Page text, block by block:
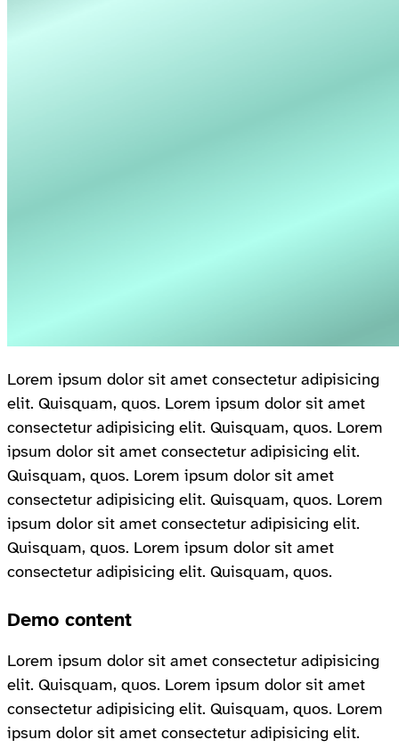
Lorem ipsum dolor sit amet consectetur adipisicing
elit. Quisquam, quos. Lorem ipsum dolor sit amet
consectetur adipisicing elit. Quisquam, quos. Lorem
ipsum dolor sit amet consectetur adipisicing elit.
Quisquam, quos. Lorem ipsum dolor sit amet
consectetur adipisicing elit. Quisquam, quos. Lorem
ipsum dolor sit amet consectetur adipisicing elit.
Quisquam, quos. Lorem ipsum dolor sit amet
consectetur adipisicing elit. Quisquam, quos.
Demo content
Lorem ipsum dolor sit amet consectetur adipisicing
elit. Quisquam, quos. Lorem ipsum dolor sit amet
consectetur adipisicing elit. Quisquam, quos. Lorem
ipsum dolor sit amet consectetur adipisicing elit.